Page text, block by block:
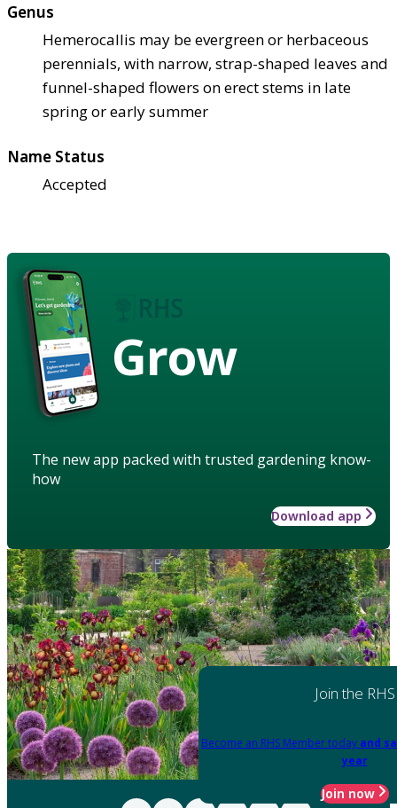
Genus
Hemerocallis may be evergreen or herbaceous
perennials, with narrow, strap-shaped leaves and
funnel-shaped flowers on erect stems in late
spring or early summer
Name Status
Accepted
Grow
The new app packed with trusted gardening know-
how
Download app
Join the RHS
Become an RHS Member today and
year
Join now